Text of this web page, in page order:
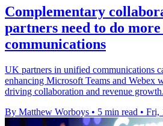
Complementary
partners need to do
communications
UK partners in unified communications
enhancing Microsoft Teams and Webex
driving collaboration and revenue growth.
By Matthew Worboys • 5 min read • Fri,